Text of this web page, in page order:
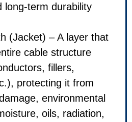
thermal, and long-term
Outer Sheath (Jacket) – A
covers the entire cable
(insulated conductors, fillers,
shielding, etc.), protecting it
mechanical damage,
conditions, moisture, oils,